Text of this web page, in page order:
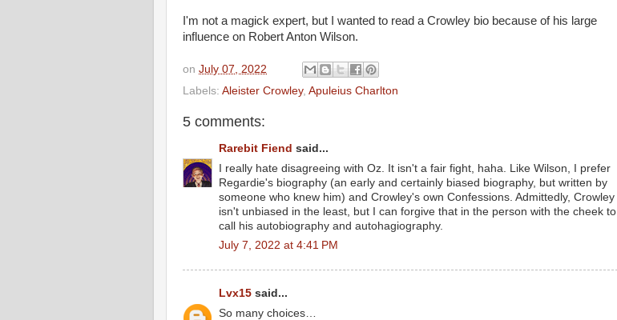
I'm not a magick expert, but I wanted to read a Crowley bio because of his large
influence on Robert Anton Wilson.
on July 07, 2022
Labels: Aleister Crowley, Apuleius Charlton
5 comments:
Rarebit Fiend said...
I really hate disagreeing with Oz. It isn't a fair fight, haha. Like Wilson, I prefer
Regardie's biography (an early and certainly biased biography, but written by
someone who knew him) and Crowley's own Confessions. Admittedly, Crowley
isn't unbiased in the least, but I can forgive that in the person with the cheek to
call his autobiography and autohagiography.
July 7, 2022 at 4:41 PM
Lvx15 said...
So many choices…